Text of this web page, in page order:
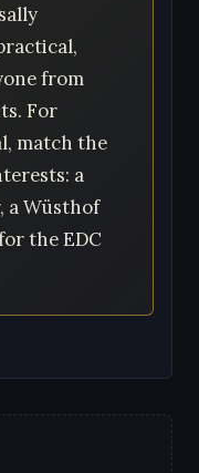
from
For
match the
a
a Wüsthof
the EDC